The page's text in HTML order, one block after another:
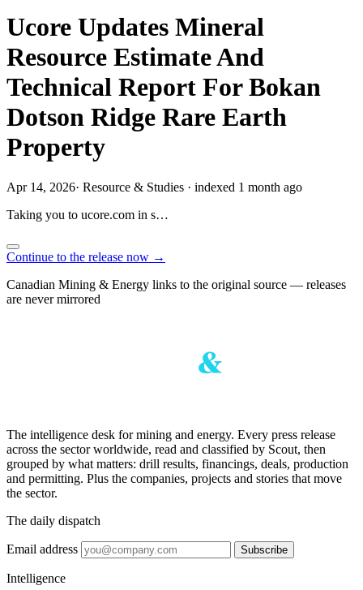
Ucore Updates Mineral
Resource Estimate And
Technical Report For Bokan
Dotson Ridge Rare Earth
Property
Apr 14, 2026· Resource & Studies · indexed 1 month ago
Taking you to ucore.com in s…
Continue to the release now →
Canadian Mining & Energy links to the original source — releases
are never mirrored
The intelligence desk for mining and energy. Every press release
across the sector worldwide, read and classified by Scout, then
grouped by what matters: drill results, financings, deals, production
and permitting. Plus the companies, projects and stories that move
the sector.
The daily dispatch
Email address Subscribe
Intelligence